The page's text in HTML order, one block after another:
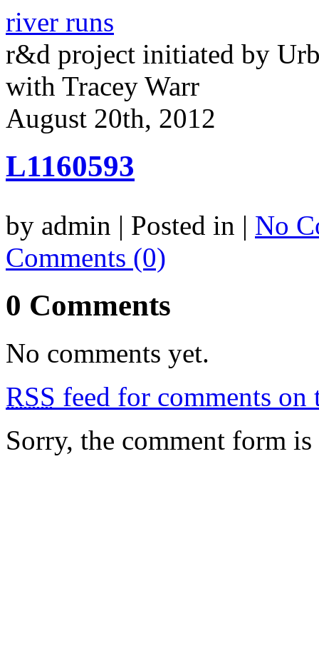
river runs
r&d project initiated by
with Tracey Warr
August 20th, 2012
L1160593
by admin | Posted in | No
Comments (0)
0 Comments
No comments yet.
RSS feed for comments on
Sorry, the comment form